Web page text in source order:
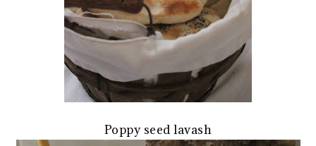
Poppy seed lavash